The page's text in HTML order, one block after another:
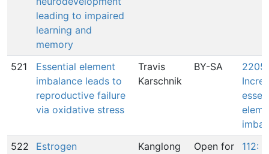
leading to impaired
learning and
memory
521
Essential element
imbalance leads to
reproductive failure
via oxidative stress
Travis
Karschnik
BY-SA
2205:
522
Estrogen
Kanglong
Open for
112: